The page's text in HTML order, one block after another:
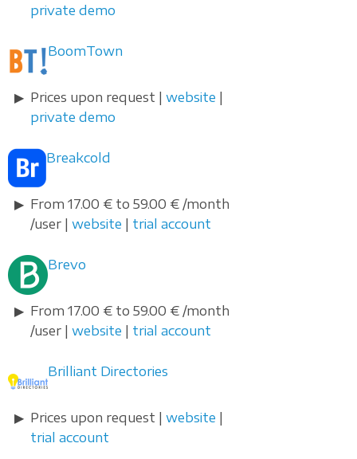
private demo
BoomTown
Prices upon request | website
private demo
Breakcold
From 17.00 € to 59.00 € /month
/user | website trial account
Brevo
From 17.00 € to 59.00 € /month
/user | website trial account
Brilliant Directories
Prices upon request | website
trial account